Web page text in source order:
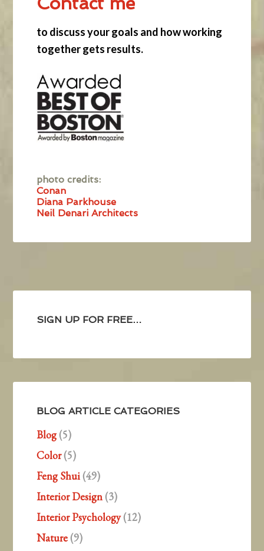
to discuss your goals and how working
together gets results.
photo credits:
Conan
Diana Parkhouse
Neil Denari Architects
SIGN UP FOR FREE…
BLOG ARTICLE CATEGORIES
Blog(5)
Color(5)
Feng Shui(49)
Interior Design(3)
Interior Psychology(12)
Nature(9)